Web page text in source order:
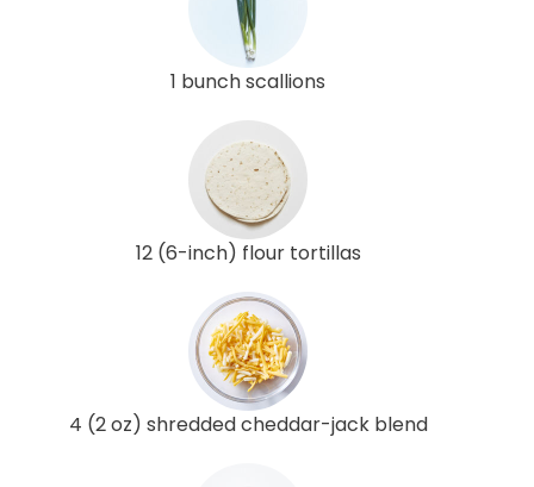
1 bunch scallions
12 (6-inch) flour tortillas
4 (2 oz) shredded cheddar-jack blend